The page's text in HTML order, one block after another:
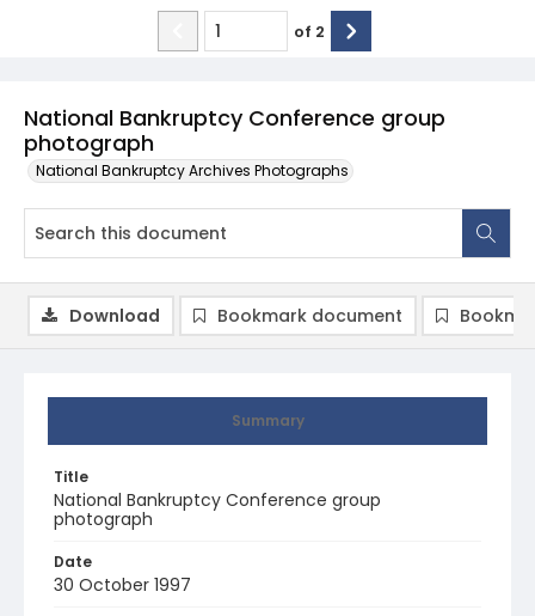
National Bankruptcy Conference group
photograph
National Bankruptcy Archives Photographs
of 2
Summary
Title
National Bankruptcy Conference group
photograph
Date
30 October 1997
Download Bookmark document